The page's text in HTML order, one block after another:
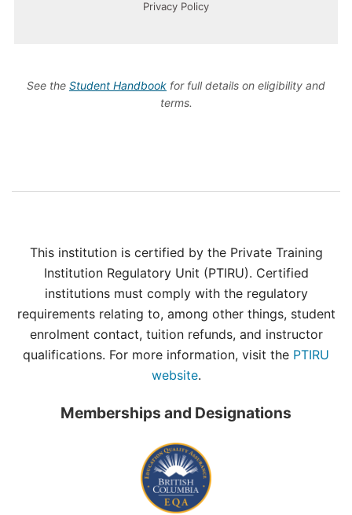
See the Student Handbook for full details on eligibility and
terms.
This institution is certified by the Private Training
Institution Regulatory Unit (PTIRU). Certified
institutions must comply with the regulatory
requirements relating to, among other things, student
enrolment contact, tuition refunds, and instructor
qualifications. For more information, visit the PTIRU
website.
Memberships and Designations